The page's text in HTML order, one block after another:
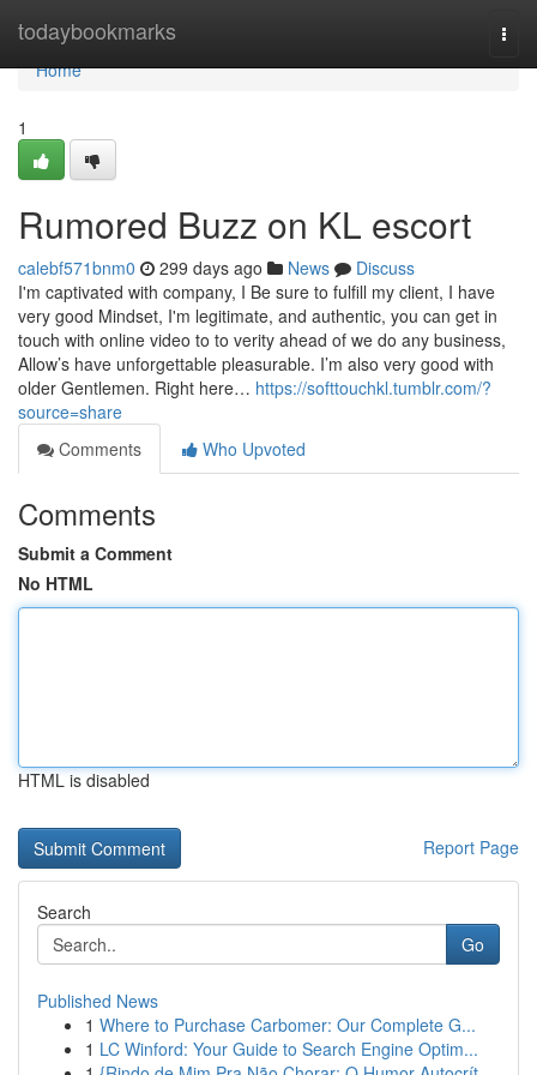
todaybookmarks
Home
Home
1
Rumored Buzz on KL escort
calebf571bnm0 299 days ago News
Discuss
I'm captivated with company, I Be sure to fulfill my client, I have
very good Mindset, I'm legitimate, and authentic, you can get in
touch with online video to to verity ahead of we do any business,
Allow’s have unforgettable pleasurable. I’m also very good with
older Gentlemen. Right here… https://softtouchkl.tumblr.com/?
source=share
Comments
Who Upvoted
Comments
Submit a Comment
No HTML
HTML is disabled
Report Page
Search
Go
Published News
1 Where to Purchase Carbomer: Our Complete G...
1 LC Winford: Your Guide to Search Engine Optim...